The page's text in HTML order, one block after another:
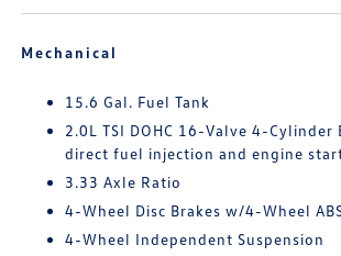
Mechanical
15.6 Gal. Fuel Tank
2.0L TSI DOHC 16-Valve 4-Cylinder
direct fuel injection and engine
3.33 Axle Ratio
4-Wheel Disc Brakes w/4-Wheel
4-Wheel Independent Suspension